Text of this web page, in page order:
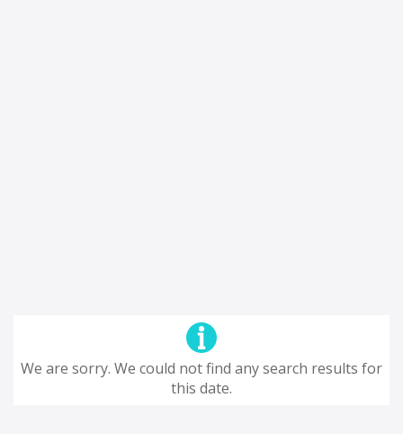
We are sorry. We could not find any search results for
this date.